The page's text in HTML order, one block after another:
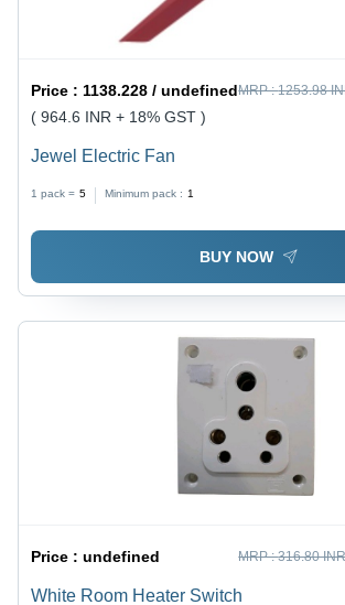
Price :1138.228 / undefinedMRP :1253.98
( 964.6 INR + 18% GST )
Jewel Electric Fan
1 pack = 5 Minimum pack : 1
BUY NOW
Price :undefined MRP :316.80
White Room Heater Switch